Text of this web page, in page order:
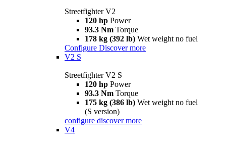
Streetfighter V2
120 hp Power
93.3 Nm Torque
178 kg (392 lb) Wet weight no fuel
Configure Discover more
V2 S
Streetfighter V2 S
120 hp Power
93.3 Nm Torque
175 kg (386 lb) Wet weight no fuel
(S version)
configure discover more
V4